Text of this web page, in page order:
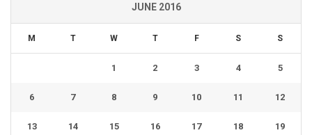
JUNE 2016
M T W T F S S
1 2 3 4 5
6 7 8 9 10 11 12
13 14 15 16 17 18 19